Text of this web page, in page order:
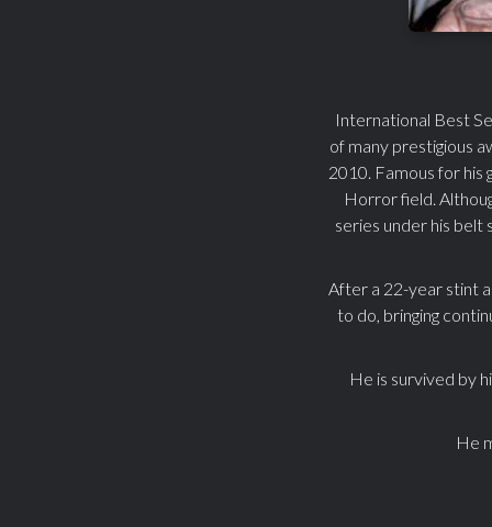
International Best
of many prestigious
2010. Famous for
Horror field.
series under his belt
After a 22-year stint
to do, bringing
He is survived by
He